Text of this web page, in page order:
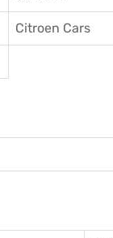
Citroen Cars